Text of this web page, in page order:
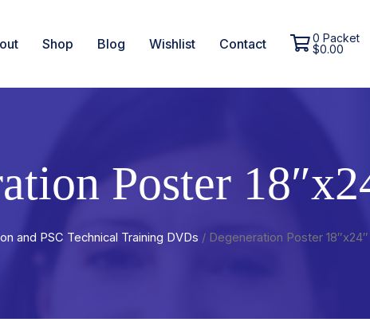
Shop Blog Wishlist Contact
0 Packet
$0.00
Poster
and PSC Technical Training DVDs / Degeneration Poster 18″x24″